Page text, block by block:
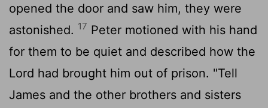
opened the door and saw him, they were
astonished. 17 Peter motioned with his hand
for them to be quiet and described how the
Lord had brought him out of prison. "Tell
James and the other brothers and sisters